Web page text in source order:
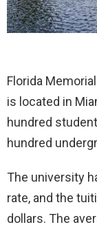
Florida
is located in
hundred
hundred
The university
rate, and the
dollars. The